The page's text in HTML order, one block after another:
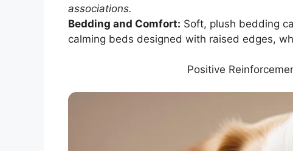
associations.
Bedding and Comfort: Soft, plush bedding
calming beds designed with raised edges,
Positive